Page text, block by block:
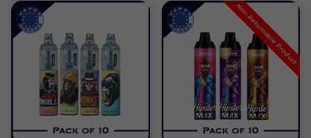
Non-Returnable Product